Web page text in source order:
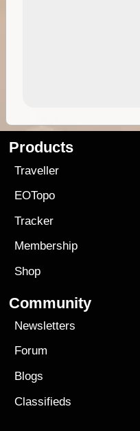
Products
Traveller
EOTopo
Tracker
Membership
Shop
Community
Newsletters
Forum
Blogs
Classifieds